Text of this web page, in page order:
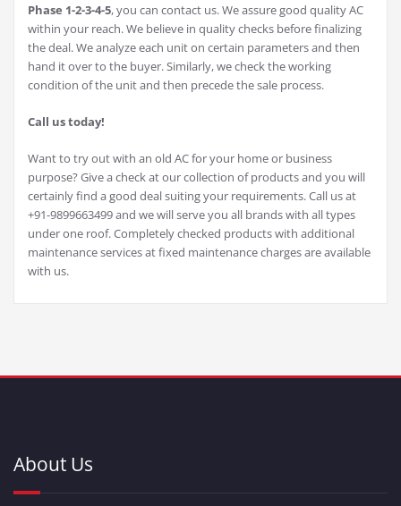
Phase 1-2-3-4-5, you can contact us. We assure good quality AC
within your reach. We believe in quality checks before finalizing
the deal. We analyze each unit on certain parameters and then
hand it over to the buyer. Similarly, we check the working
condition of the unit and then precede the sale process.
Call us today!
Want to try out with an old AC for your home or business
purpose? Give a check at our collection of products and you will
certainly find a good deal suiting your requirements. Call us at
+91-9899663499 and we will serve you all brands with all types
under one roof. Completely checked products with additional
maintenance services at fixed maintenance charges are available
with us.
About Us